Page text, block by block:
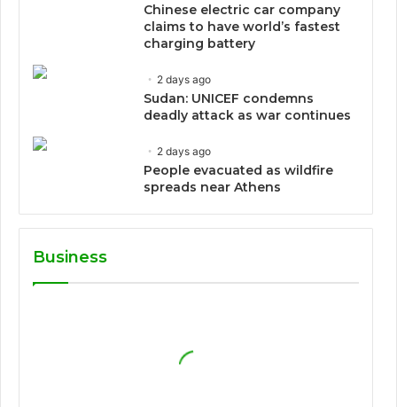
Chinese electric car company
claims to have world’s fastest
charging battery
2 days ago
Sudan: UNICEF condemns
deadly attack as war continues
2 days ago
People evacuated as wildfire
spreads near Athens
Business